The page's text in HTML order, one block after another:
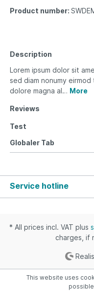
Product number:
Description
Lorem ipsum dolor sit
sed diam nonumy
dolore magna al… More
Reviews
Test
Globaler Tab
Service hotline
* All prices incl. VAT plus
charges, if
This website uses